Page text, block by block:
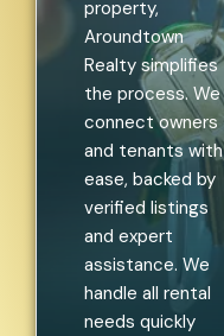
property,
Aroundtown
Realty simplifies
the process. We
connect owners
and tenants with
ease, backed by
verified listings
and expert
assistance. We
handle all rental
needs quickly